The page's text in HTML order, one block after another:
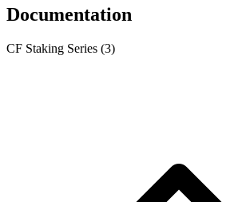
Documentation
CF Staking Series (3)